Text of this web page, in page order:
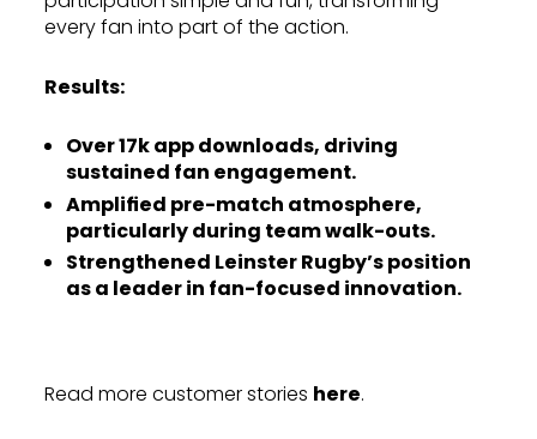
every fan into part of the action.
Results:
Over 17k app downloads, driving
sustained fan engagement.
Amplified pre-match atmosphere,
particularly during team walk-outs.
Strengthened Leinster Rugby’s position
as a leader in fan-focused innovation.
Read more customer stories here.